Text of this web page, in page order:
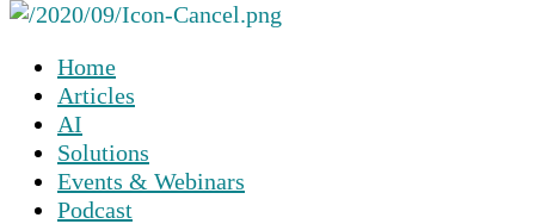
Home
Articles
AI
Solutions
Events & Webinars
Podcast